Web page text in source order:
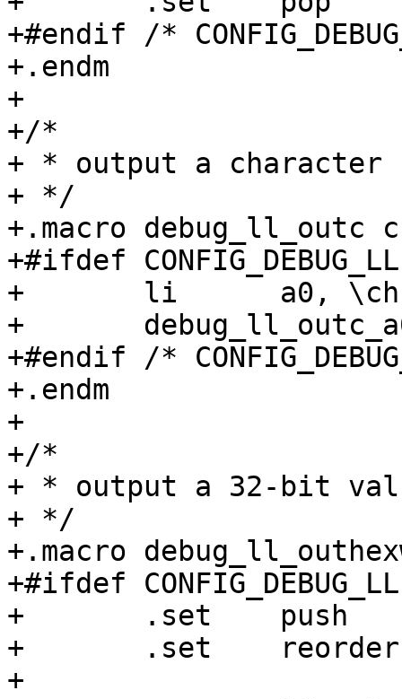
+#endif /*
+.endm
+
+/*
+ * output a character
+ */
+.macro	debug_ll_outc chr
+#ifdef CONFIG_DEBUG_LL
+	li	a0, \chr
+	debug_ll_outc_a0
+#endif /*
+.endm
+
+/*
+ * output a 32-bit
+ */
+.macro
+#ifdef CONFIG_DEBUG_LL
+	.set	push
+	.set	reorder
+